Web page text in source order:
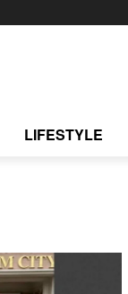
LIFESTYLE